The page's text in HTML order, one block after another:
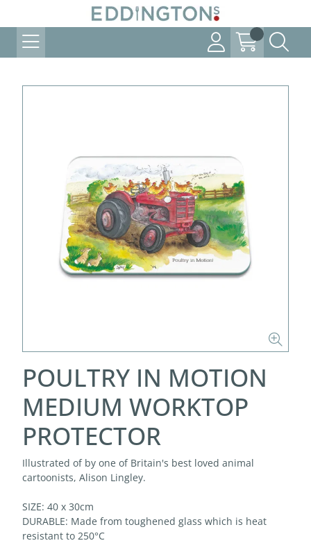
POULTRY IN MOTION
MEDIUM WORKTOP
PROTECTOR
Illustrated of by one of Britain's best loved animal
cartoonists, Alison Lingley.
SIZE: 40 x 30cm
DURABLE: Made from toughened glass which is heat
resistant to 250°C